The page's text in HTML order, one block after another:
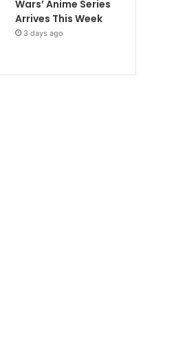
Wars’ Anime Series
Arrives This Week
3 days ago